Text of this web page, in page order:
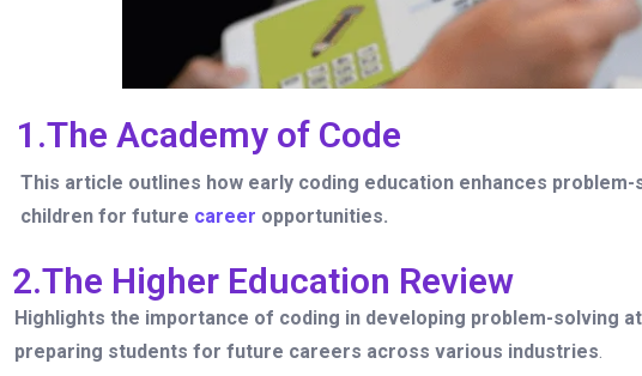
1.The Academy of Code
This article outlines how early coding education enhances
children for future career opportunities.
2.The Higher Education Review
Highlights the importance of coding in developing problem-solving
preparing students for future careers across various industries.